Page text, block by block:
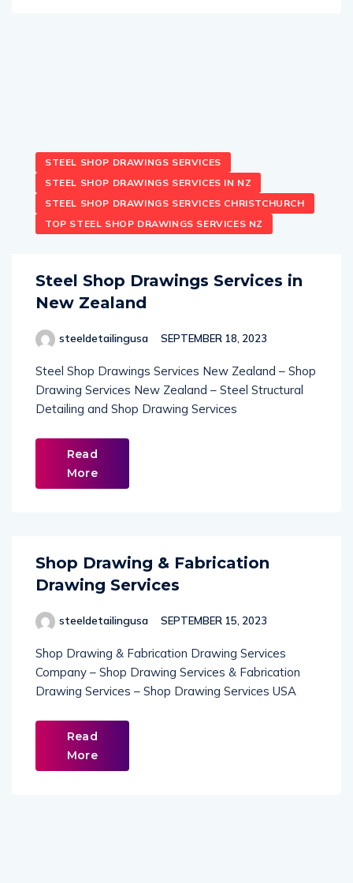
STEEL SHOP DRAWINGS SERVICES
STEEL SHOP DRAWINGS SERVICES IN NZ
STEEL SHOP DRAWINGS SERVICES CHRISTCHURCH
TOP STEEL SHOP DRAWINGS SERVICES NZ
Steel Shop Drawings Services in
New Zealand
steeldetailingusa SEPTEMBER 18, 2023
Steel Shop Drawings Services New Zealand – Shop
Drawing Services New Zealand – Steel Structural
Detailing and Shop Drawing Services
Read
More
Shop Drawing & Fabrication
Drawing Services
steeldetailingusa SEPTEMBER 15, 2023
Shop Drawing & Fabrication Drawing Services
Company – Shop Drawing Services & Fabrication
Drawing Services – Shop Drawing Services USA
Read
More